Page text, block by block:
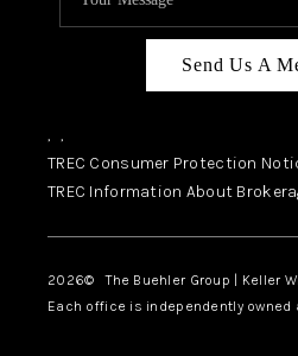
Send Us A
, ,
TREC Consumer Protection
TREC Information About
2026© The Buehler Group | Keller
Each office is independently owned